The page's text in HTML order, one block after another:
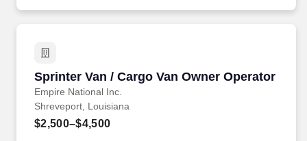
Sprinter Van / Cargo Van Owner Operator
Empire National Inc.
Sprinter Van / Cargo Van Owner Operator
Shreveport, Louisiana
$2,500–$4,500